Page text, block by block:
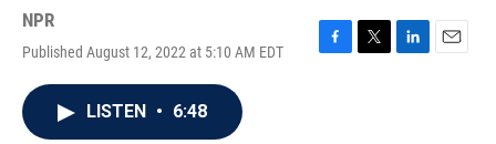
NPR
Published August 12, 2022 at 5:10 AM EDT
F
T
L
E
LISTEN • 6:48